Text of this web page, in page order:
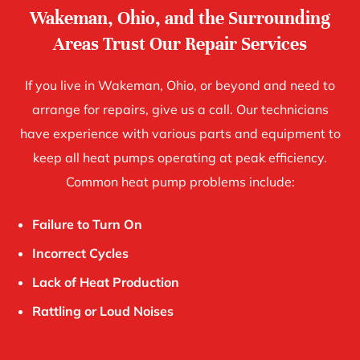
Wakeman, Ohio, and the Surrounding
Areas Trust Our Repair Services
If you live in Wakeman, Ohio, or beyond and need to
arrange for repairs, give us a call. Our technicians
have experience with various parts and equipment to
keep all heat pumps operating at peak efficiency.
Common heat pump problems include:
Failure to Turn On
Incorrect Cycles
Lack of Heat Production
Rattling or Loud Noises